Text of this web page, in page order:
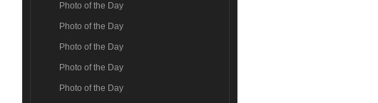
Photo of the Day
Photo of the Day
Photo of the Day
Photo of the Day
Photo of the Day